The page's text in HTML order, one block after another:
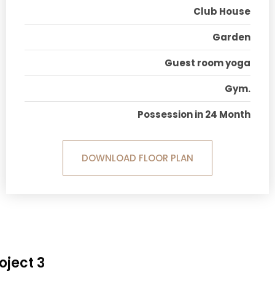
Club House
Garden
Guest room yoga
Gym.
Possession in 24 Month
DOWNLOAD FLOOR PLAN
3